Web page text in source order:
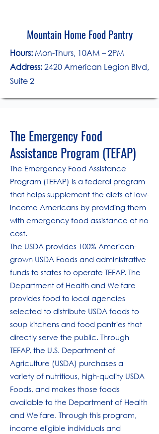
Mountain Home Food Pantry
Hours: Mon-Thurs, 10AM – 2PM
Address:2420 American Legion Blvd,
Suite 2
The Emergency Food
Assistance Program (TEFAP)
The Emergency Food Assistance
Program (TEFAP) is a federal program
that helps supplement the diets of low-
income Americans by providing them
with emergency food assistance at no
cost.
The USDA provides 100% American-
grown USDA Foods and administrative
funds to states to operate TEFAP. The
Department of Health and Welfare
provides food to local agencies
selected to distribute USDA foods to
soup kitchens and food pantries that
directly serve the public. Through
TEFAP, the U.S. Department of
Agriculture (USDA) purchases a
variety of nutritious, high-quality USDA
Foods, and makes those foods
available to the Department of Health
and Welfare. Through this program,
income eligible individuals and